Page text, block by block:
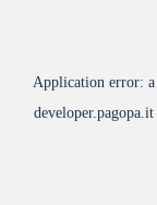
Application error: a
developer.pagopa.it